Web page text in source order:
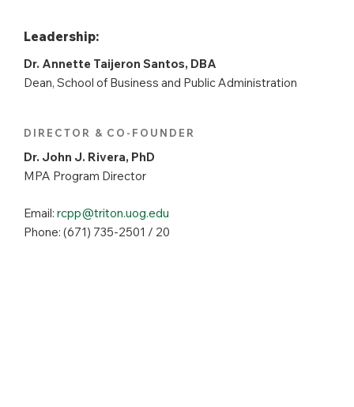
Leadership:
Dr. Annette Taijeron Santos, DBA
Dean, School of Business and Public Administration
DIRECTOR & CO-FOUNDER
Dr. John J. Rivera, PhD
MPA Program Director
Email: rcpp@triton.uog.edu
Phone: (671) 735-2501 / 20